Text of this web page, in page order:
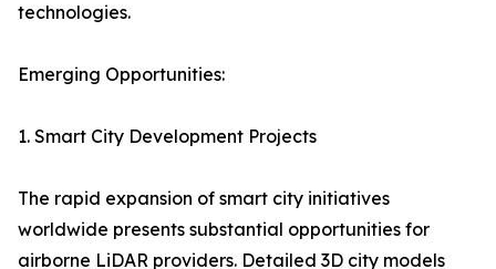
technologies.
Emerging Opportunities:
1. Smart City Development Projects
The rapid expansion of smart city initiatives
worldwide presents substantial opportunities for
airborne LiDAR providers. Detailed 3D city models